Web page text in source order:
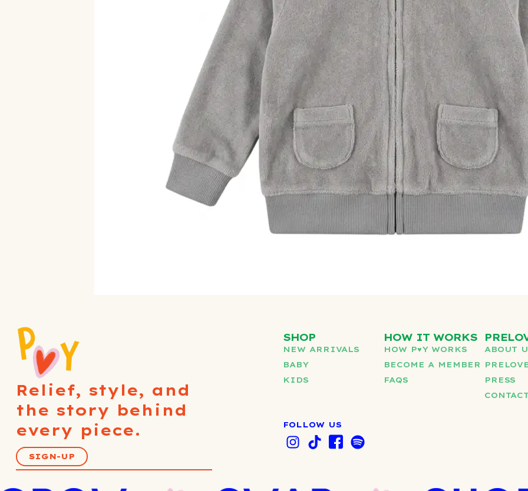
Relief, style, and
the story behind
every piece.
SIGN-UP
SHOP
NEW ARRIVALS
BABY
KIDS
HOW IT WORKS
HOW P♥︎Y WORKS
BECOME A MEMBER
FAQS
ABOUT
PRESS
CONTACT
FOLLOW US
I
n
T
i
I
c
S
p